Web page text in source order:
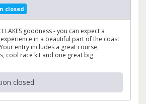
closed
goodness - you can expect a
in a beautiful part of the coast
entry includes a great course,
cool race kit and one great big
closed